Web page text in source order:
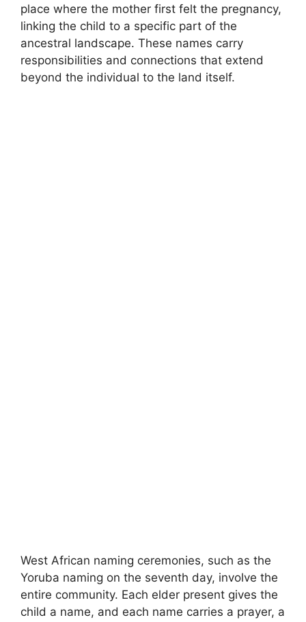
place where the mother first felt the pregnancy,
linking the child to a specific part of the
ancestral landscape. These names carry
responsibilities and connections that extend
beyond the individual to the land itself.
West African naming ceremonies, such as the
Yoruba naming on the seventh day, involve the
entire community. Each elder present gives the
child a name, and each name carries a prayer, a